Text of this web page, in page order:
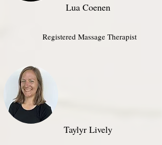
Lua Coenen
Registered Massage Therapist​
Taylyr Lively